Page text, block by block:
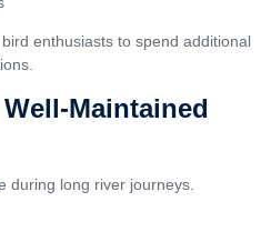
enthusiasts to spend additional
Maintained
during long river journeys.